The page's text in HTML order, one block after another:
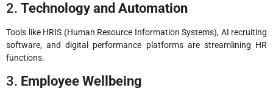
2. Technology and Automation
Tools like HRIS (Human Resource Information Systems), AI recruiting
software, and digital performance platforms are streamlining HR
functions.
3. Employee Wellbeing